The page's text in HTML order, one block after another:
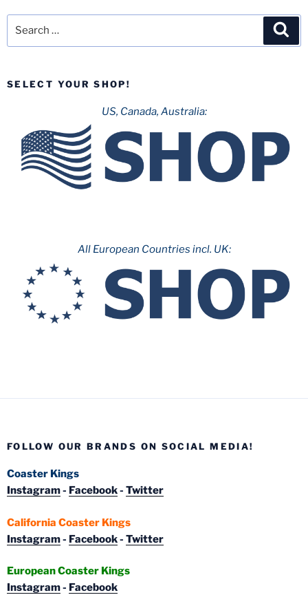
SELECT YOUR SHOP!
US, Canada, Australia:
All European Countries incl. UK:
FOLLOW OUR BRANDS ON SOCIAL MEDIA!
Coaster Kings
Instagram- Facebook- Twitter
California Coaster Kings
Instagram- Facebook- Twitter
European Coaster Kings
Instagram- Facebook